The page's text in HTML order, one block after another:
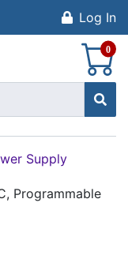
Log In
0
Supply
Programmable